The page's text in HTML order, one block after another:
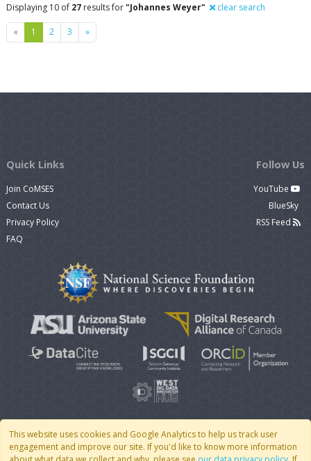
Displaying 10 of 27 results for"Johannes Weyer" clear search
« Previous
1 2 3 »Next
This website uses cookies and Google Analytics to help us track user
engagement and improve our site. If you'd like to know more information
Quick Links
Join CoMSES
Contact Us
Privacy Policy
FAQ
Follow Us
YouTube
BlueSky
RSS Feed
© 2007 - 2026 CoMSES Net| v2026.05-9-g198c